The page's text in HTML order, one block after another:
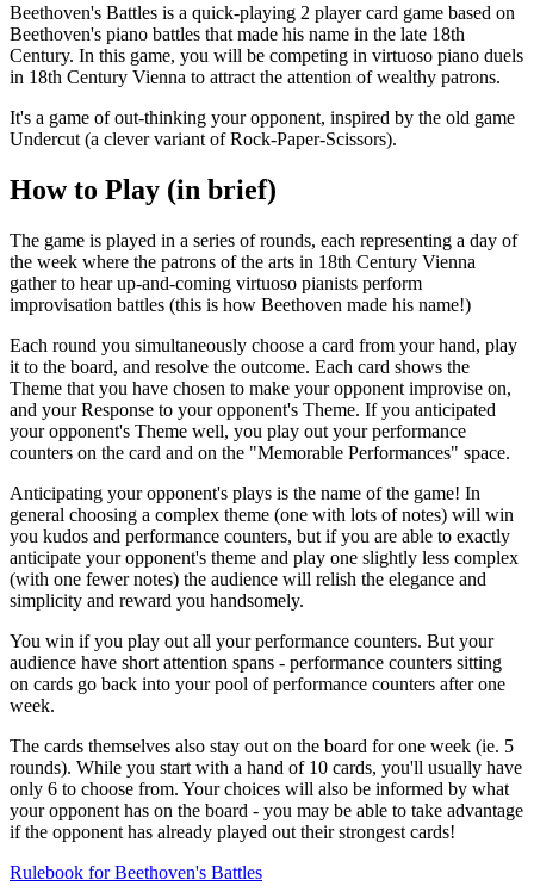
Beethoven's Battles is a quick-playing 2 player card game based on
Beethoven's piano battles that made his name in the late 18th
Century. In this game, you will be competing in virtuoso piano duels
in 18th Century Vienna to attract the attention of wealthy patrons.
It's a game of out-thinking your opponent, inspired by the old game
Undercut (a clever variant of Rock-Paper-Scissors).
How to Play (in brief)
The game is played in a series of rounds, each representing a day of
the week where the patrons of the arts in 18th Century Vienna
gather to hear up-and-coming virtuoso pianists perform
improvisation battles (this is how Beethoven made his name!)
Each round you simultaneously choose a card from your hand, play
it to the board, and resolve the outcome. Each card shows the
Theme that you have chosen to make your opponent improvise on,
and your Response to your opponent's Theme. If you anticipated
your opponent's Theme well, you play out your performance
counters on the card and on the "Memorable Performances" space.
Anticipating your opponent's plays is the name of the game! In
general choosing a complex theme (one with lots of notes) will win
you kudos and performance counters, but if you are able to exactly
anticipate your opponent's theme and play one slightly less complex
(with one fewer notes) the audience will relish the elegance and
simplicity and reward you handsomely.
You win if you play out all your performance counters. But your
audience have short attention spans - performance counters sitting
on cards go back into your pool of performance counters after one
week.
The cards themselves also stay out on the board for one week (ie. 5
rounds). While you start with a hand of 10 cards, you'll usually have
only 6 to choose from. Your choices will also be informed by what
your opponent has on the board - you may be able to take advantage
if the opponent has already played out their strongest cards!
Rulebook for Beethoven's Battles